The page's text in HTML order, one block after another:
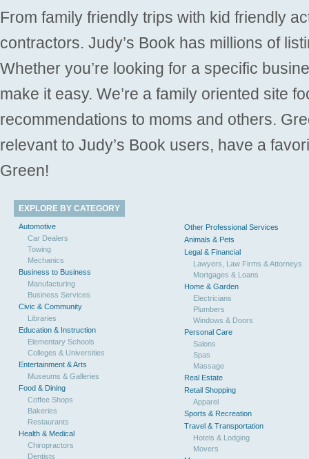
From family friendly trips with kid friendly
contractors. Judy’s Book has millions of
Whether you’re looking for a specific
make it easy. We’re a family oriented site
recommendations to moms and others.
relevant to Judy’s Book users, have a
Green!
EXPLORE BY CATEGORY
Automotive
Car Dealers
Towing
Mechanics
Business to Business
Manufacturing
Business Services
Civic & Community
Libraries
Education & Instruction
Elementary Schools
Colleges & Universities
Entertainment & Arts
Museums & Galleries
Food & Dining
Coffee Shops
Bakeries
Restaurants
Health & Medical
Chiropractors
Dentists
Other Professional Services
Animals & Pets
Legal & Financial
Lawyers, Law Firms & Attorneys
Mortgages & Loans
Home & Garden
Electricians
Plumbers
Windows & Doors
Personal Care
Salons
Spas
Massage
Real Estate
Retail Shopping
Apparel
Sports & Recreation
Travel & Transportation
Hotels & Lodging
Movers